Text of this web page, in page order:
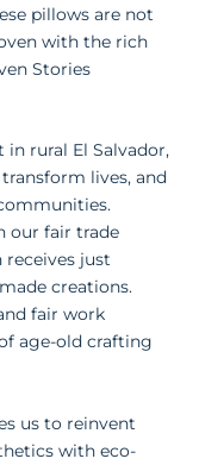
pillows are not
with the rich
Stories
rural El Salvador,
lives, and
our fair trade
receives just
creations.
fair work
age-old crafting
us to reinvent
with eco-